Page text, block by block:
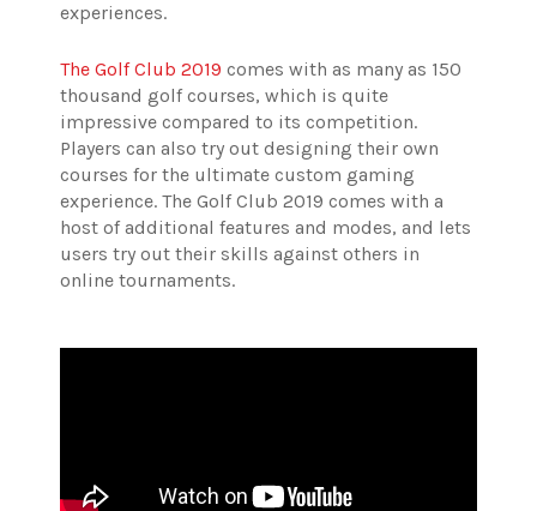
experiences.
The Golf Club 2019 comes with as many as 150
thousand golf courses, which is quite
impressive compared to its competition.
Players can also try out designing their own
courses for the ultimate custom gaming
experience. The Golf Club 2019 comes with a
host of additional features and modes, and lets
users try out their skills against others in
online tournaments.